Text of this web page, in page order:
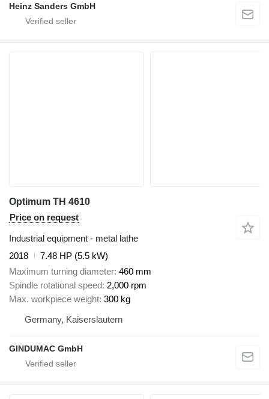
Heinz Sanders GmbH
Optimum TH 4610
Price on request
Industrial equipment - metal lathe
2018
7.48 HP (5.5 kW)
Maximum turning diameter 460 mm
Spindle rotational speed 2,000 rpm
Max. workpiece weight 300 kg
Germany, Kaiserslautern
GINDUMAC GmbH